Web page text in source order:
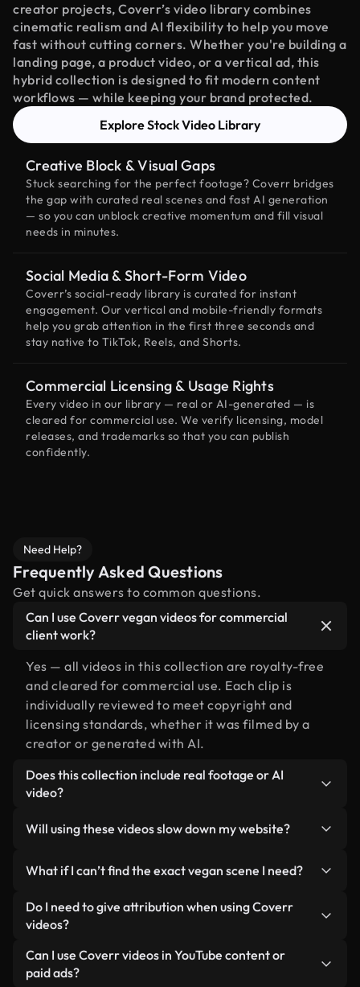
creator projects, Coverr’s video library combines
cinematic realism and AI flexibility to help you move
fast without cutting corners. Whether you're building a
landing page, a product video, or a vertical ad, this
hybrid collection is designed to fit modern content
workflows — while keeping your brand protected.
Explore Stock Video Library
Creative Block & Visual Gaps
Stuck searching for the perfect footage? Coverr bridges
the gap with curated real scenes and fast AI generation
— so you can unblock creative momentum and fill visual
needs in minutes.
Social Media & Short-Form Video
Coverr’s social-ready library is curated for instant
engagement. Our vertical and mobile-friendly formats
help you grab attention in the first three seconds and
stay native to TikTok, Reels, and Shorts.
Commercial Licensing & Usage Rights
Every video in our library — real or AI-generated — is
cleared for commercial use. We verify licensing, model
releases, and trademarks so that you can publish
confidently.
Need Help?
Frequently Asked Questions
Get quick answers to common questions.
Can I use Coverr vegan videos for commercial
client work?
Yes — all videos in this collection are royalty-free
and cleared for commercial use. Each clip is
individually reviewed to meet copyright and
licensing standards, whether it was filmed by a
creator or generated with AI.
Does this collection include real footage or AI
video?
human-shot footage related to vegan alongside
labeled so you always know what you’re using.
Will using these videos slow down my website?
lightweight, web-ready formats designed for
background use — keeping quality high while
minimizing load times and improving metrics like
What if I can’t find the exact vegan scene I need?
You can create one instantly using Coverr AI
Studio. Just describe the scene — like "vegan at
video for you in seconds aligned with our licensing
standards.
Do I need to give attribution when using Coverr
videos?
No attribution is required. All videos in our stock
library are royalty-free and can be used without
Can I use Coverr videos in YouTube content or
paid ads?